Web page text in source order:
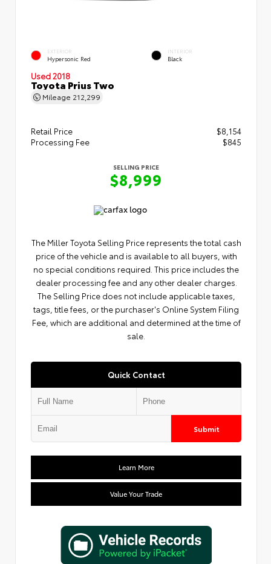
EXTERIOR
Hypersonic Red
INTERIOR
Black
Used 2018
Toyota Prius Two
Mileage 212,299
Retail Price
$8,154
Processing Fee
$845
SELLING PRICE
$8,999
The Miller Toyota Selling Price represents the total cash
price of the vehicle and is available to all buyers, with
no special conditions required. This price includes the
dealer processing fee and any other dealer charges.
The Selling Price does not include applicable taxes,
tags, title fees, or the purchaser's Online System Filing
Fee, which are additional and determined at the time of
sale.
Quick Contact
Submit
Learn More
Value Your Trade